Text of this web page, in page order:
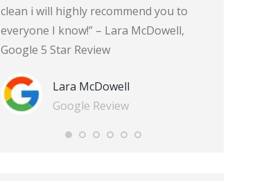
clean i will highly recommend you to
everyone I know!” – Lara McDowell,
Google 5 Star Review
Lara McDowell
Google Review